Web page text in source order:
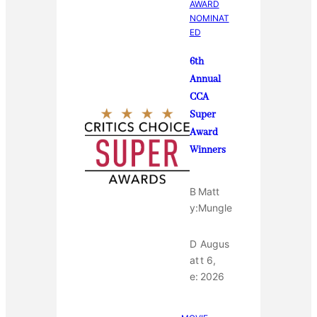
AWARD
NOMINAT
ED
6th
Annual
CCA
Super
Award
Winners
B
y:
Matt
Mungle
D
at
e:
Augus
t 6,
2026